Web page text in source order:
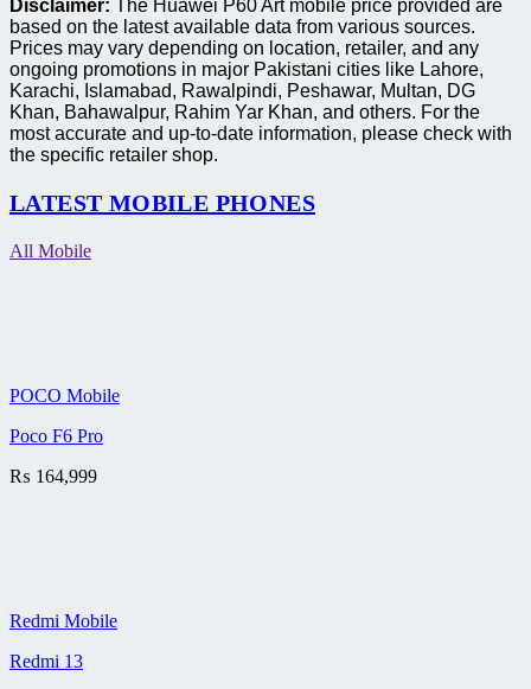
Disclaimer: The Huawei P60 Art mobile price provided are
based on the latest available data from various sources.
Prices may vary depending on location, retailer, and any
ongoing promotions in major Pakistani cities like Lahore,
Karachi, Islamabad, Rawalpindi, Peshawar, Multan, DG
Khan, Bahawalpur, Rahim Yar Khan, and others. For the
most accurate and up-to-date information, please check with
the specific retailer shop.
LATEST MOBILE PHONES
All Mobile
POCO Mobile
Poco F6 Pro
₨ 164,999
Redmi Mobile
Redmi 13